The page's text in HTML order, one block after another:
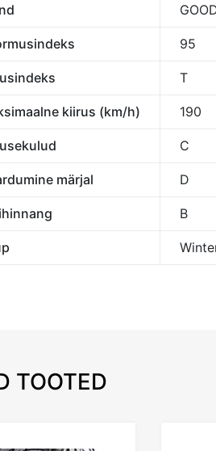
95
T
kiirus (km/h) 190
C
märjal D
B
TOOTED